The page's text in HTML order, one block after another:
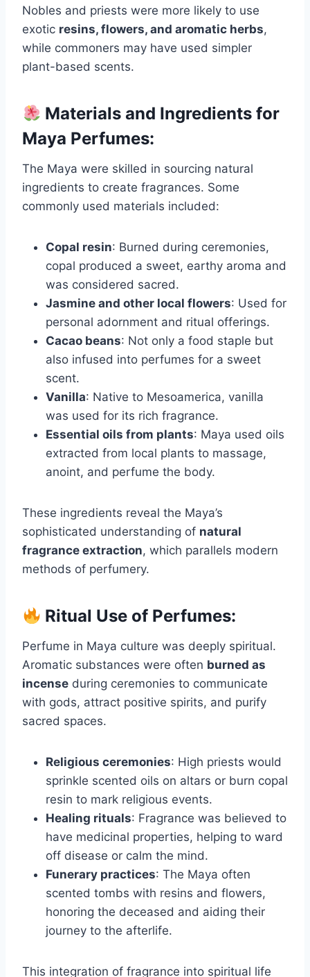
Nobles and priests were more likely to use
exotic resins, flowers, and aromatic herbs,
while commoners may have used simpler
plant-based scents.
Materials and Ingredients for
Maya Perfumes:
The Maya were skilled in sourcing natural
ingredients to create fragrances. Some
commonly used materials included:
Copal resin: Burned during ceremonies,
copal produced a sweet, earthy aroma and
was considered sacred.
Jasmine and other local flowers: Used for
personal adornment and ritual offerings.
Cacao beans: Not only a food staple but
also infused into perfumes for a sweet
scent.
Vanilla: Native to Mesoamerica, vanilla
was used for its rich fragrance.
Essential oils from plants: Maya used oils
extracted from local plants to massage,
anoint, and perfume the body.
These ingredients reveal the Maya’s
sophisticated understanding of natural
fragrance extraction, which parallels modern
methods of perfumery.
Ritual Use of Perfumes:
Perfume in Maya culture was deeply spiritual.
Aromatic substances were often burned as
incense during ceremonies to communicate
with gods, attract positive spirits, and purify
sacred spaces.
Religious ceremonies: High priests would
sprinkle scented oils on altars or burn copal
resin to mark religious events.
Healing rituals: Fragrance was believed to
have medicinal properties, helping to ward
off disease or calm the mind.
Funerary practices: The Maya often
scented tombs with resins and flowers,
honoring the deceased and aiding their
journey to the afterlife.
This integration of fragrance into spiritual life